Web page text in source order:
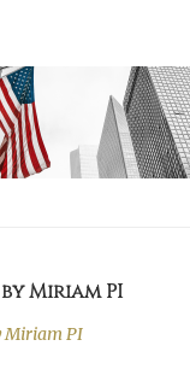
Miriam PI
Miriam PI